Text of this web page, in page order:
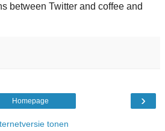
between Twitter and coffee and
›
Homepage
tonen